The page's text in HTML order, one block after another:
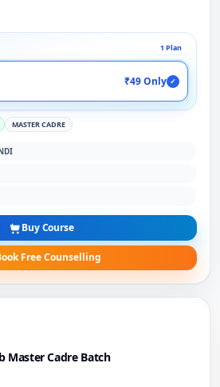
1 Plan
₹49 Only ✓
MASTER CADRE
Buy Course
Free Counselling
Master Cadre Batch